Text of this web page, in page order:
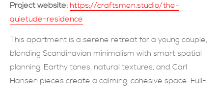
現在提交
Project website: https://craftsmen.studio/the-
quietude-residence
This apartment is a serene retreat for a young couple,
blending Scandinavian minimalism with smart spatial
planning. Earthy tones, natural textures, and Carl
Hansen pieces create a calming, cohesive space. Full-